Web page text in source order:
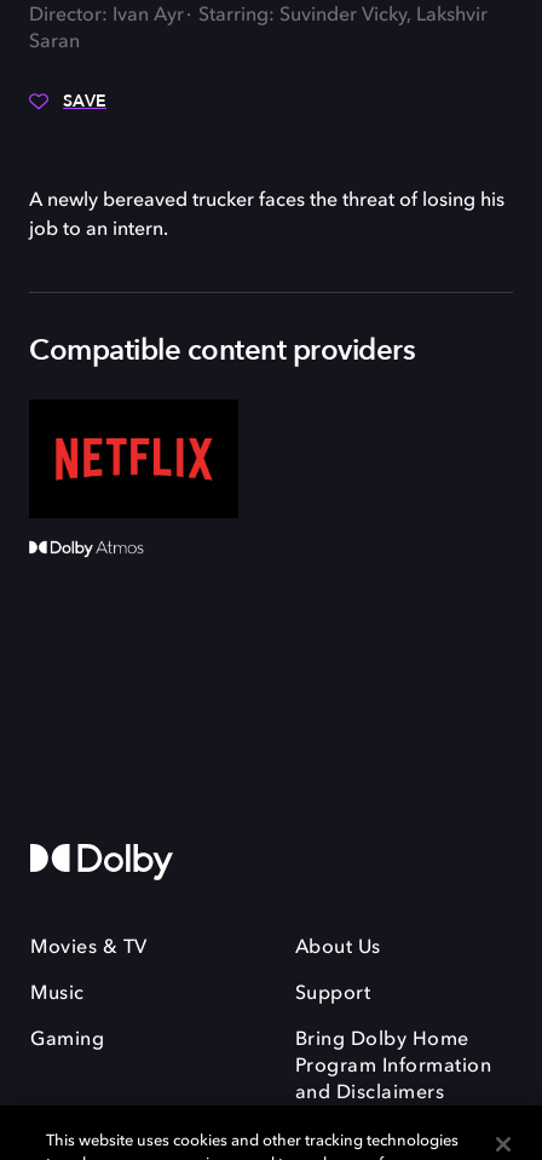
Director: Ivan Ayr
Starring: Suvinder Vicky, Lakshvir
Saran
SAVE
A newly bereaved trucker faces the threat of losing his
job to an intern.
Compatible content providers
Movies & TV
Music
Gaming
About Us
Support
Bring Dolby Home
Program Information
and Disclaimers
This website uses cookies and other tracking technologies